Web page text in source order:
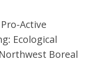
Active
Ecological
Boreal